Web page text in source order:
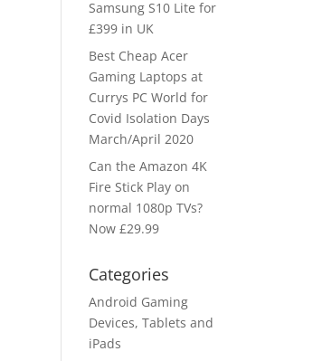
Samsung S10 Lite for
£399 in UK
Best Cheap Acer
Gaming Laptops at
Currys PC World for
Covid Isolation Days
March/April 2020
Can the Amazon 4K
Fire Stick Play on
normal 1080p TVs?
Now £29.99
Categories
Android Gaming
Devices, Tablets and
iPads